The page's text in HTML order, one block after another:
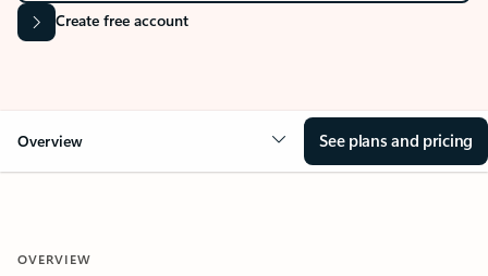
Create free account
Overview See plans and pricing
OVERVIEW